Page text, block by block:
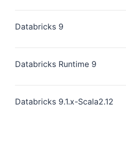
Databricks 9
Databricks Runtime 9
Databricks 9.1.x-Scala2.12